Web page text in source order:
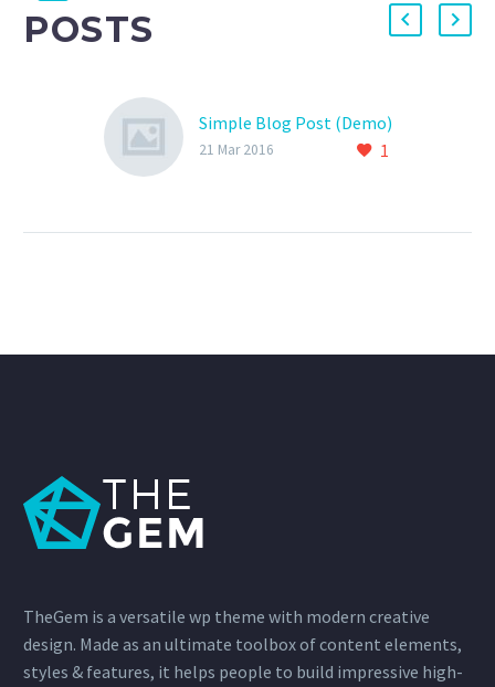
POSTS
Simple Blog Post (Demo)
1
21 Mar 2016
TheGem is a versatile wp theme with modern creative
design. Made as an ultimate toolbox of content elements,
styles & features, it helps people to build impressive high-